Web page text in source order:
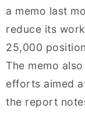
a memo last
reduce its
25,000
The memo
efforts aimed
the report